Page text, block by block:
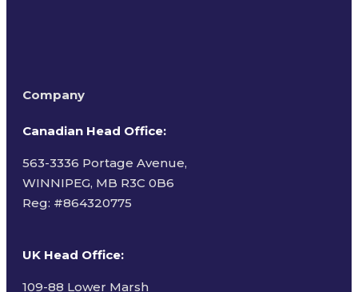
Company
Canadian Head Office:
563-3336 Portage Avenue,
WINNIPEG, MB R3C 0B6
Reg: #864320775
UK Head Office:
109-88 Lower Marsh